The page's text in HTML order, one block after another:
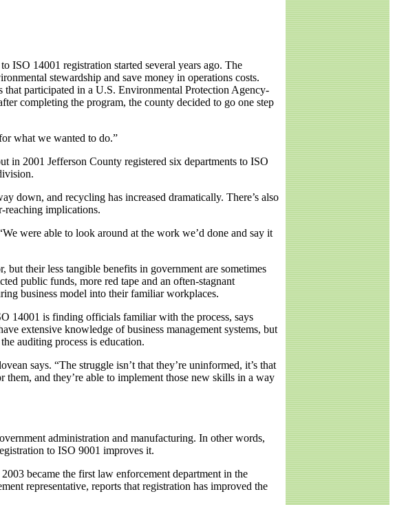
ISO 14001 registration started several years ago. The
stewardship and save money in operations costs.
participated in a U.S. Environmental Protection Agency-
completing the program, the county decided to go one step
what we wanted to do.”
in 2001 Jefferson County registered six departments to ISO
down, and recycling has increased dramatically. There’s also
reaching implications.
were able to look around at the work we’d done and say it
their less tangible benefits in government are sometimes
public funds, more red tape and an often-stagnant
business model into their familiar workplaces.
14001 is finding officials familiar with the process, says
extensive knowledge of business management systems, but
auditing process is education.
says. “The struggle isn’t that they’re uninformed, it’s that
them, and they’re able to implement those new skills in a way
administration and manufacturing. In other words,
to ISO 9001 improves it.
became the first law enforcement department in the
representative, reports that registration has improved the